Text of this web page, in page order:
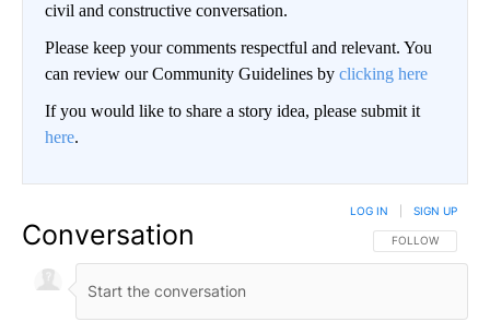
civil and constructive conversation.
Please keep your comments respectful and relevant. You
can review our Community Guidelines by clicking here
If you would like to share a story idea, please submit it
here.
Conversation FOLLOW THIS
FOLLOW
LOG IN SIGN UP